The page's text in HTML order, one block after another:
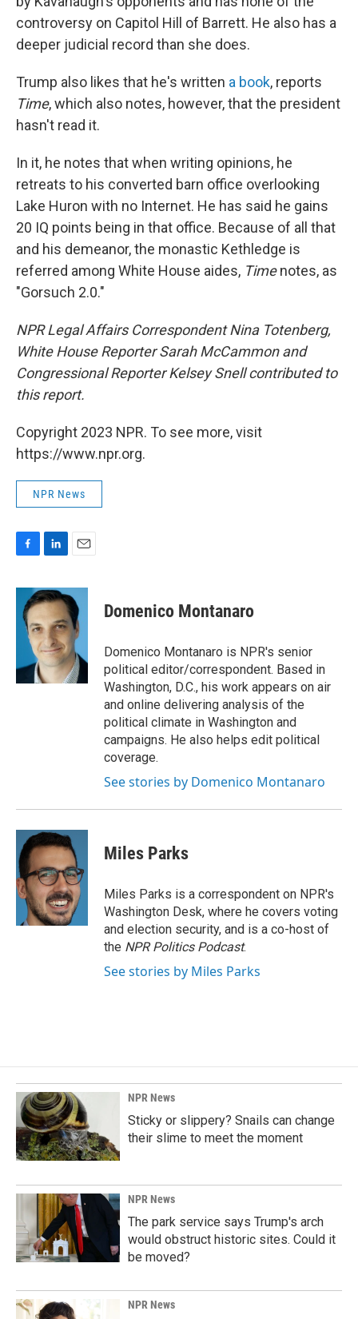
controversy on Capitol Hill of Barrett. He also has a
deeper judicial record than she does.
Trump also likes that he's written a book, reports
Time, which also notes, however, that the president
hasn't read it.
In it, he notes that when writing opinions, he
retreats to his converted barn office overlooking
Lake Huron with no Internet. He has said he gains
20 IQ points being in that office. Because of all that
and his demeanor, the monastic Kethledge is
referred among White House aides, Timenotes, as
"Gorsuch 2.0."
NPR Legal Affairs Correspondent Nina Totenberg,
White House Reporter Sarah McCammon and
Congressional Reporter Kelsey Snell contributed to
this report.
Copyright 2023 NPR. To see more, visit
https://www.npr.org.
NPR News
c
b
k
n
k
e
d
I
n
a
i
l
Domenico Montanaro
Domenico Montanaro is NPR's senior
political editor/correspondent. Based in
Washington, D.C., his work appears on air
and online delivering analysis of the
political climate in Washington and
campaigns. He also helps edit political
coverage.
See stories by Domenico Montanaro
Miles Parks
Miles Parks is a correspondent on NPR's
Washington Desk, where he covers voting
and election security, and is a co-host of
the NPR Politics Podcast.
See stories by Miles Parks
NPR News
Sticky or slippery? Snails can change
their slime to meet the moment
NPR News
The park service says Trump's arch
would obstruct historic sites. Could it
be moved?
NPR News